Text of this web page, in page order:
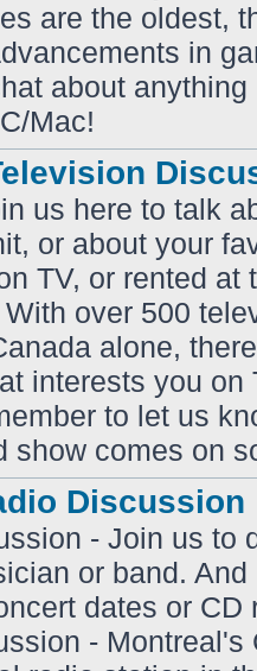
are the oldest,
in
about
Mac!
us here to talk
or about your
TV, or rented at
over 500
alone,
interests you on
to let us
show comes on
Discussion
- Join us to
or band.
dates or CD
- Montreal's